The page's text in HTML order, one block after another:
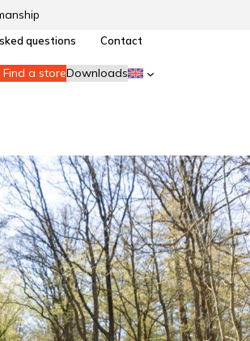
questions Contact
Find a storeDownloads